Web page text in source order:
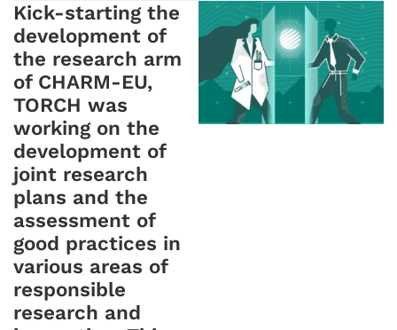
Kick-starting the
development of
the research arm
of CHARM-EU,
TORCH was
working on the
development of
joint research
plans and the
assessment of
good practices in
various areas of
responsible
research and